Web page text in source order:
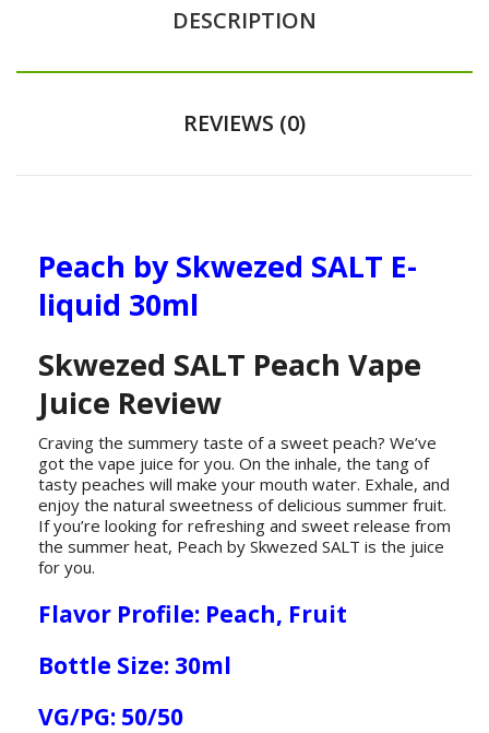
DESCRIPTION
REVIEWS (0)
Peach by Skwezed SALT E-
liquid 30ml
Skwezed SALT Peach Vape
Juice Review
Craving the summery taste of a sweet peach? We’ve
got the vape juice for you. On the inhale, the tang of
tasty peaches will make your mouth water. Exhale, and
enjoy the natural sweetness of delicious summer fruit.
If you’re looking for refreshing and sweet release from
the summer heat, Peach by Skwezed SALT is the juice
for you.
Flavor Profile: Peach, Fruit
Bottle Size: 30ml
VG/PG: 50/50